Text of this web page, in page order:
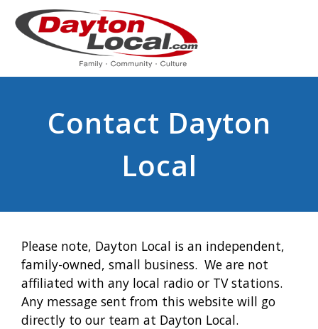
Contact Dayton
Local
Please note, Dayton Local is an independent,
family-owned, small business. We are not
affiliated with any local radio or TV stations.
Any message sent from this website will go
directly to our team at Dayton Local.